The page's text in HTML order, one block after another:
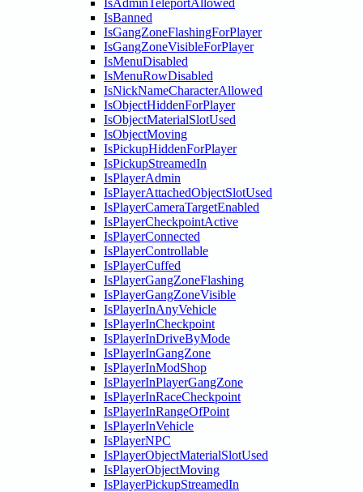
IsAdminTeleportAllowed
IsBanned
IsGangZoneFlashingForPlayer
IsGangZoneVisibleForPlayer
IsMenuDisabled
IsMenuRowDisabled
IsNickNameCharacterAllowed
IsObjectHiddenForPlayer
IsObjectMaterialSlotUsed
IsObjectMoving
IsPickupHiddenForPlayer
IsPickupStreamedIn
IsPlayerAdmin
IsPlayerAttachedObjectSlotUsed
IsPlayerCameraTargetEnabled
IsPlayerCheckpointActive
IsPlayerConnected
IsPlayerControllable
IsPlayerCuffed
IsPlayerGangZoneFlashing
IsPlayerGangZoneVisible
IsPlayerInAnyVehicle
IsPlayerInCheckpoint
IsPlayerInDriveByMode
IsPlayerInGangZone
IsPlayerInModShop
IsPlayerInPlayerGangZone
IsPlayerInRaceCheckpoint
IsPlayerInRangeOfPoint
IsPlayerInVehicle
IsPlayerNPC
IsPlayerObjectMaterialSlotUsed
IsPlayerObjectMoving
IsPlayerPickupStreamedIn